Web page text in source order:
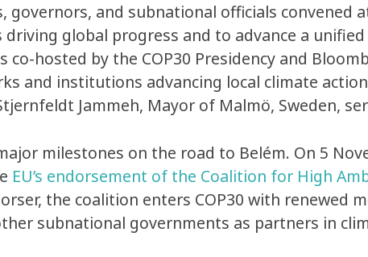
governors, and subnational officials convened
driving global progress and to advance a
co-hosted by the COP30 Presidency and
and institutions advancing local climate
Jammeh, Mayor of Malmö, Sweden,
milestones on the road to Belém. On 5
EU’s endorsement of the Coalition for High
the coalition enters COP30 with
subnational governments as partners in